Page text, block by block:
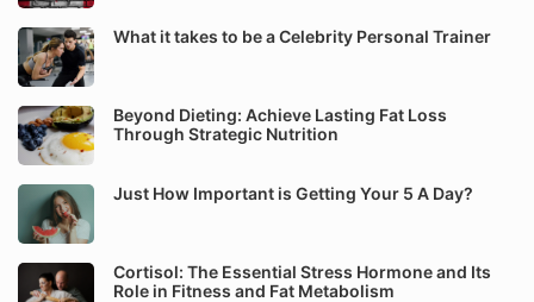
What it takes to be a Celebrity Personal Trainer
Beyond Dieting: Achieve Lasting Fat Loss
Through Strategic Nutrition
Just How Important is Getting Your 5 A Day?
Cortisol: The Essential Stress Hormone and Its
Role in Fitness and Fat Metabolism